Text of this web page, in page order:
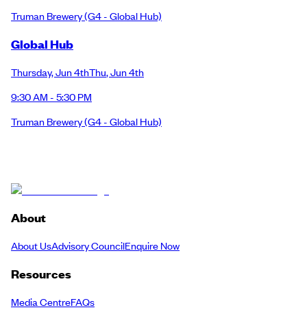
Truman Brewery(G4 - Global Hub)
Global Hub
Thursday,Jun 4thThu,Jun 4th
9:30 AM - 5:30 PM
Truman Brewery(G4 - Global Hub)
About
About UsAdvisory CouncilEnquire Now
Resources
Media CentreFAQs